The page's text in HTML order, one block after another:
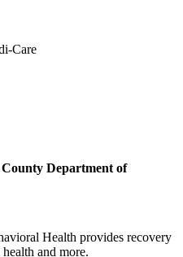
Care
County Department of
Health provides recovery
and more.